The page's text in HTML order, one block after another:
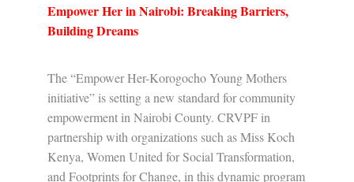
Empower Her in Nairobi: Breaking Barriers,
Building Dreams
The “Empower Her-Korogocho Young Mothers
initiative” is setting a new standard for community
empowerment in Nairobi County. CRVPF in
partnership with organizations such as Miss Koch
Kenya, Women United for Social Transformation,
and Footprints for Change, in this dynamic program